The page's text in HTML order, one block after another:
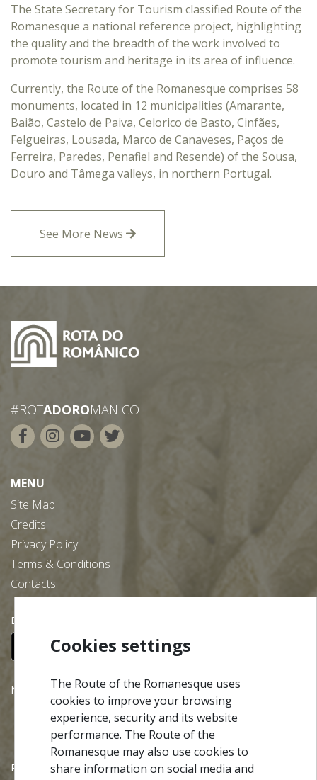
The State Secretary for Tourism classified Route of the
Romanesque a national reference project, highlighting
the quality and the breadth of the work involved to
promote tourism and heritage in its area of influence.
Currently, the Route of the Romanesque comprises 58
monuments, located in 12 municipalities (Amarante,
Baião, Castelo de Paiva, Celorico de Basto, Cinfães,
Felgueiras, Lousada, Marco de Canaveses, Paços de
Ferreira, Paredes, Penafiel and Resende) of the Sousa,
Douro and Tâmega valleys, in northern Portugal.
See More News
#ROTADOROMANICO
MENU
Site Map
Credits
Privacy Policy
Terms & Conditions
Contacts
Download our free app:
NEWSLETTER
SUBSCRIBE
Partners
Cookies settings
The Route of the Romanesque uses
cookies to improve your browsing
experience, security and its website
performance. The Route of the
Romanesque may also use cookies to
share information on social media and